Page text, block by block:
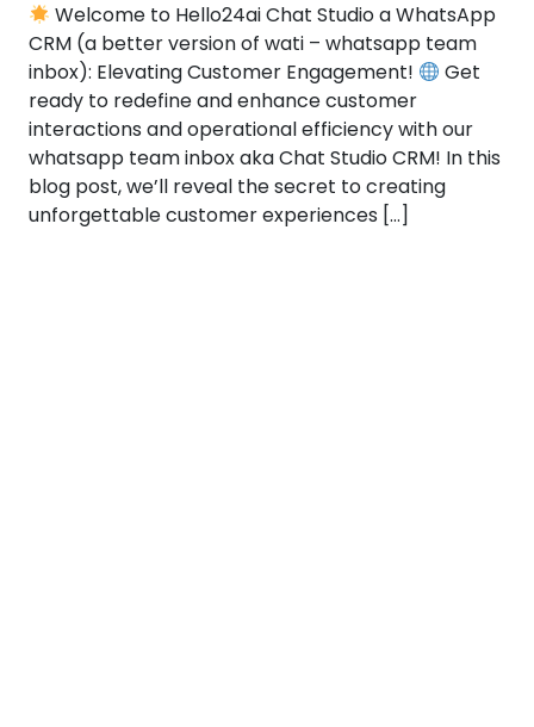
Welcome to Hello24ai Chat Studio a WhatsApp
CRM (a better version of wati – whatsapp team
inbox): Elevating Customer Engagement!
Get
ready to redefine and enhance customer
interactions and operational efficiency with our
whatsapp team inbox aka Chat Studio CRM! In this
blog post, we’ll reveal the secret to creating
unforgettable customer experiences […]